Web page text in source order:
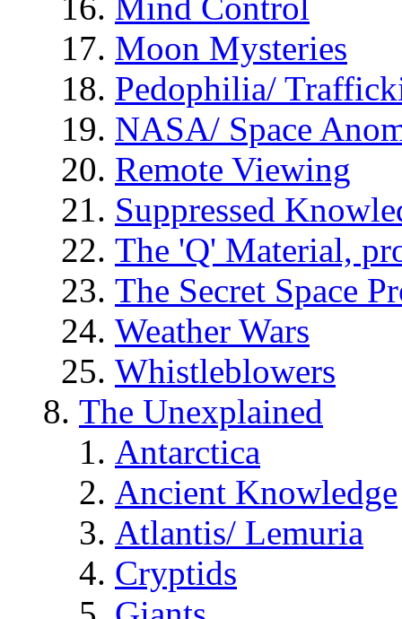
Moon Mysteries
Pedophilia/
NASA/ Space
Remote Viewing
Suppressed
The 'Q' Material,
The Secret Space
Weather Wars
Whistleblowers
The Unexplained
Antarctica
Ancient Knowledge
Atlantis/ Lemuria
Cryptids